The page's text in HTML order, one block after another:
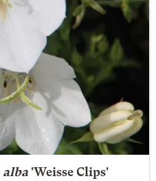
alba'Weisse Clips'